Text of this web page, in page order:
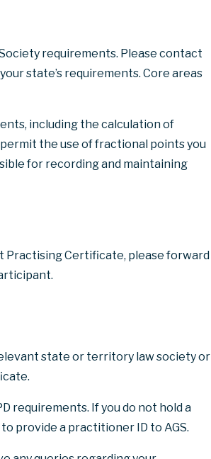
requirements. Please contact
state’s requirements. Core areas
including the calculation of
permit the use of fractional points you
for recording and maintaining
Practising Certificate, please forward
state or territory law society or
requirements. If you do not hold a
provide a practitioner ID to AGS.